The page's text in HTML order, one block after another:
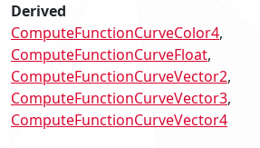
Derived
ComputeFunctionCurveColor4
ComputeFunctionCurveFloat
ComputeFunctionCurveVector2
ComputeFunctionCurveVector3
ComputeFunctionCurveVector4